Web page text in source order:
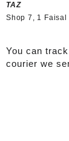
TAZ
Shop 7, 1
You can
courier we